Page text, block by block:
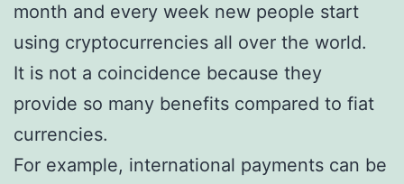
month and every week new people start
using cryptocurrencies all over the world.
It is not a coincidence because they
provide so many benefits compared to fiat
currencies.
For example, international payments can be